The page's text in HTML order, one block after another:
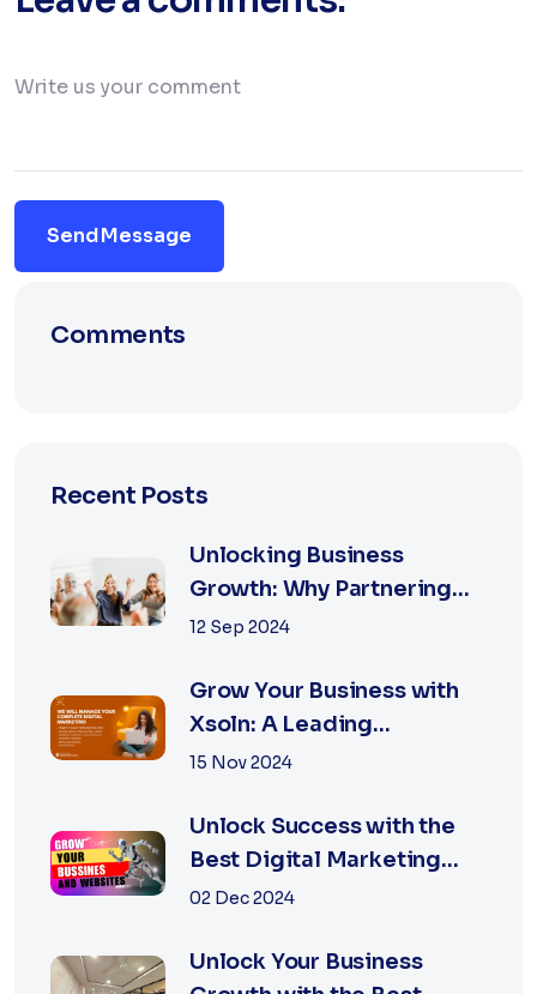
Send Message
Comments
Recent Posts
Unlocking Business
Growth: Why Partnering
with the Best Marketing
12 Sep 2024
Grow Your Business with
Xsoln: A Leading
Marketing Agency
15 Nov 2024
Unlock Success with the
Best Digital Marketing
Agency in Jaipur
02 Dec 2024
Unlock Your Business